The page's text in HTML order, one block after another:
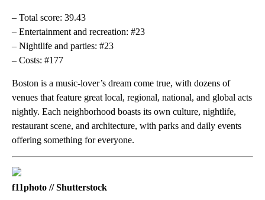
– Total score: 39.43
– Entertainment and recreation: #23
– Nightlife and parties: #23
– Costs: #177
Boston is a music-lover’s dream come true, with dozens of
venues that feature great local, regional, national, and global acts
nightly. Each neighborhood boasts its own culture, nightlife,
restaurant scene, and architecture, with parks and daily events
offering something for everyone.
f11photo // Shutterstock